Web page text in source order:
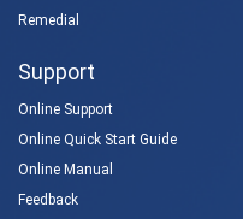
Remedial
Support
Online Support
Online Quick Start Guide
Online Manual
Feedback